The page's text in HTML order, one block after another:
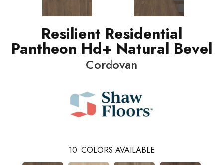
Resilient Residential
Pantheon Hd+ Natural Bevel
Cordovan
10 COLORS AVAILABLE